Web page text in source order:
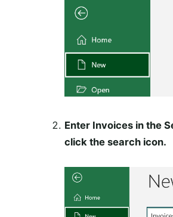
Enter Invoices in the
click the search icon.